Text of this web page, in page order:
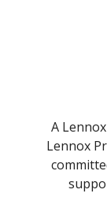
A
Lennox